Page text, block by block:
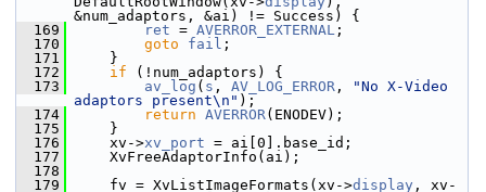
&num_adaptors, &ai) != Success) {
  169
ret = AVERROR_EXTERNAL ;
  170
goto fail ;
  171
}
  172
if (!num_adaptors) {
  173
av_log ( s , AV_LOG_ERROR ,
"No X-Video
adaptors present\n" );
  174
return AVERROR(ENODEV);
  175
}
  176
xv->xv_port = ai[0].base_id;
  177
XvFreeAdaptorInfo(ai);
  178
  179
fv = XvListImageFormats(xv->display , xv-